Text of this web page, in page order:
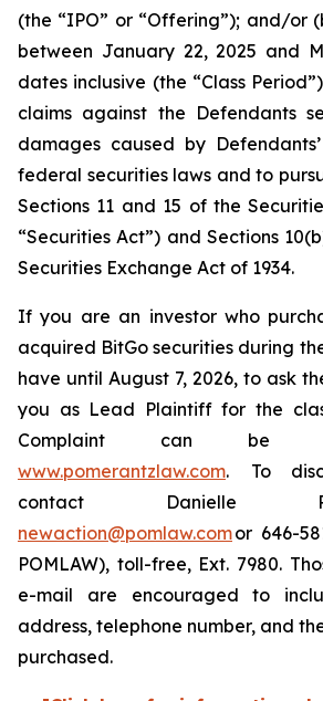
(the “IPO” or “Offering”); and/or
between January 22, 2025 and
dates inclusive (the “Class
claims against the Defendants
damages caused by
federal securities laws and to
Sections 11 and 15 of the
“Securities Act”) and Sections
Securities Exchange Act of 1934.
If you are an investor who
acquired BitGo securities during
have until August 7, 2026, to ask
you as Lead Plaintiff for the
Complaint can be
www.pomerantzlaw.com. To
contact Danielle
newaction@pomlaw.comor 646-
POMLAW), toll-free, Ext. 7980.
e-mail are encouraged to
address, telephone number, and
purchased.